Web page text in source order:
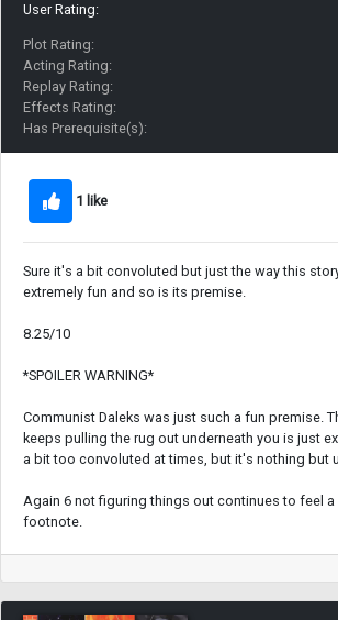
User Rating:
Plot Rating:
Acting Rating:
Replay Rating:
Effects Rating:
Has Prerequisite(s):
1 like
Sure it's a bit convoluted but just the way this
extremely fun and so is its premise.
8.25/10
*SPOILER WARNING*
Communist Daleks was just such a fun premise.
keeps pulling the rug out underneath you is just
a bit too convoluted at times, but it's nothing but
Again 6 not figuring things out continues to feel
footnote.